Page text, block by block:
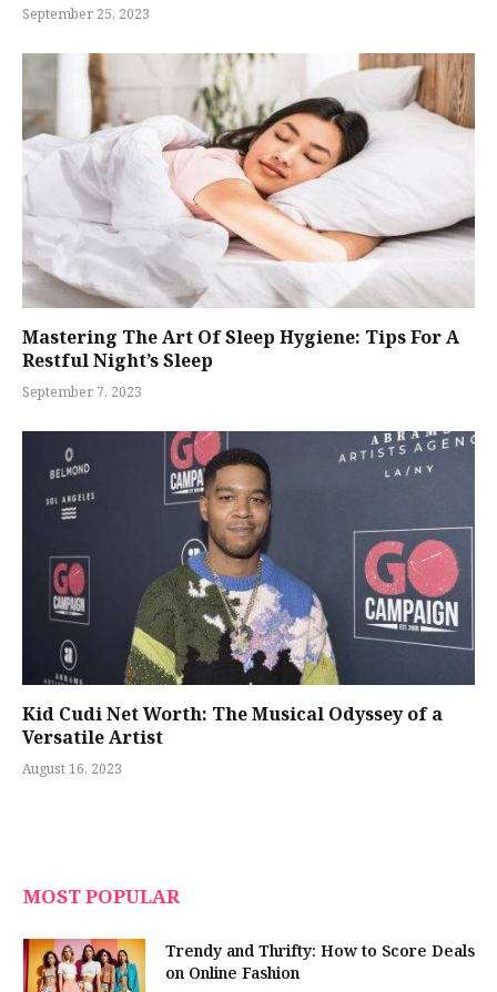
September 25, 2023
Mastering The Art Of Sleep Hygiene: Tips For A
Restful Night’s Sleep
September 7, 2023
Kid Cudi Net Worth: The Musical Odyssey of a
Versatile Artist
August 16, 2023
MOST POPULAR
Trendy and Thrifty: How to Score Deals
on Online Fashion